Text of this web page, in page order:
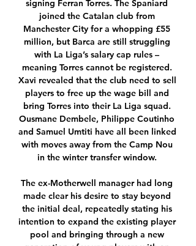
signing Ferran Torres. The Spaniard
joined the Catalan club from
Manchester City for a whopping £55
million, but Barca are still struggling
with La Liga’s salary cap rules –
meaning Torres cannot be registered.
Xavi revealed that the club need to sell
players to free up the wage bill and
bring Torres into their La Liga squad.
Ousmane Dembele, Philippe Coutinho
and Samuel Umtiti have all been linked
with moves away from the Camp Nou
in the winter transfer window.
The ex-Motherwell manager had long
made clear his desire to stay beyond
the initial deal, repeatedly stating his
intention to expand the existing player
pool and bringing through a new